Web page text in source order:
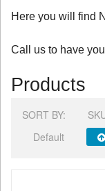
Here you will find
Call us to have
Products
SORT BY:
Default